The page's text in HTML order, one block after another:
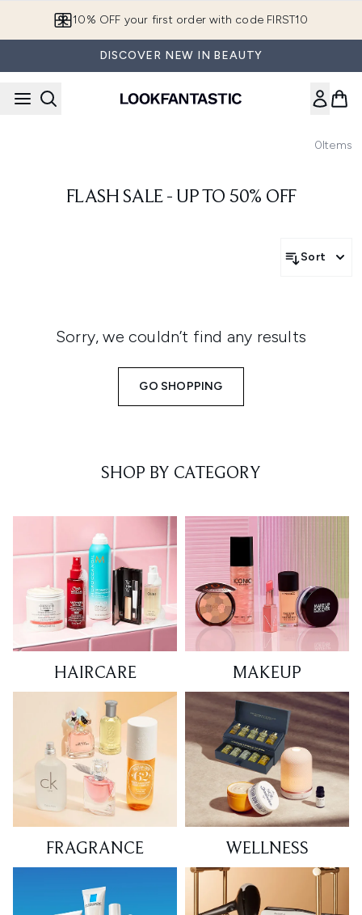
10% OFF your first order with code FIRST10
DISCOVER NEW IN BEAUTY
0Items
FLASH SALE - UP TO 50% OFF
Sort
Sorry, we couldn’t find any results
GO SHOPPING
SHOP BY CATEGORY
HAIRCARE MAKEUP
FRAGRANCE WELLNESS